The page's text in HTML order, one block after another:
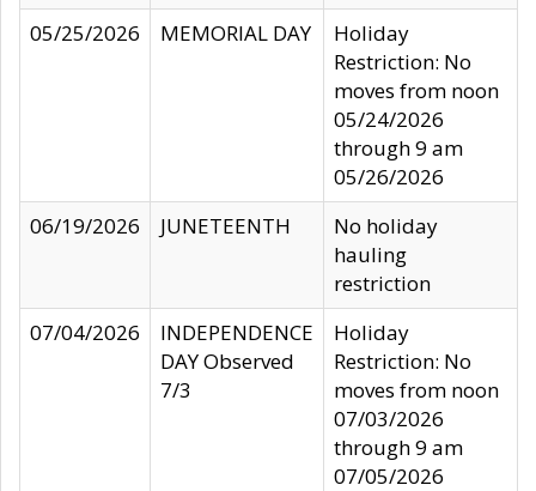
05/25/2026
MEMORIAL DAY
Holiday
Restriction: No
moves from noon
05/24/2026
through 9 am
05/26/2026
06/19/2026
JUNETEENTH
No holiday
hauling
restriction
07/04/2026
INDEPENDENCE
DAY Observed
7/3
Holiday
Restriction: No
moves from noon
07/03/2026
through 9 am
07/05/2026